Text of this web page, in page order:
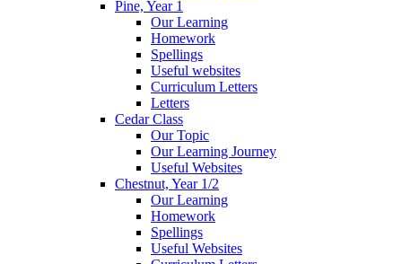
Pine, Year 1
Our Learning
Homework
Spellings
Useful websites
Curriculum Letters
Letters
Cedar Class
Our Topic
Our Learning Journey
Useful Websites
Chestnut, Year 1/2
Our Learning
Homework
Spellings
Useful Websites